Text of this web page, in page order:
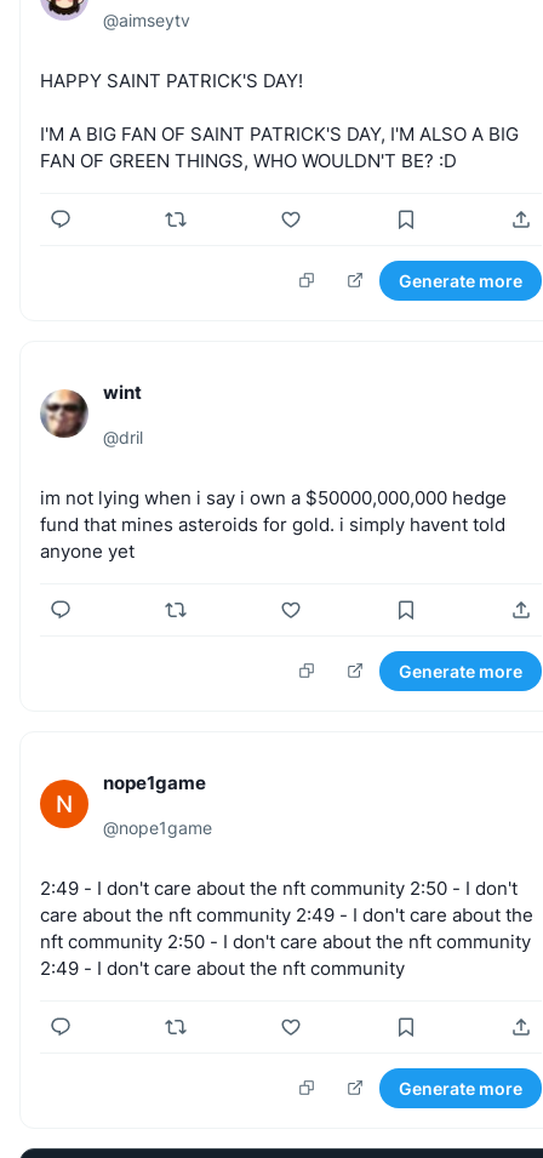
@aimseytv
HAPPY SAINT PATRICK'S DAY!
I'M A BIG FAN OF SAINT PATRICK'S DAY, I'M ALSO A BIG
FAN OF GREEN THINGS, WHO WOULDN'T BE? :D
Generate more
wint
@dril
im not lying when i say i own a $50000,000,000 hedge
fund that mines asteroids for gold. i simply havent told
anyone yet
Generate more
N
nope1game
@nope1game
2:49 - I don't care about the nft community 2:50 - I don't
care about the nft community 2:49 - I don't care about the
nft community 2:50 - I don't care about the nft community
2:49 - I don't care about the nft community
Generate more